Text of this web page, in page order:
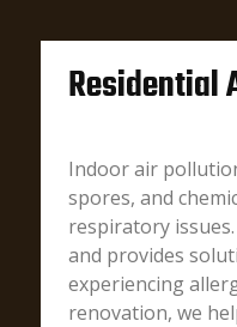
Residential
Indoor air
spores, and
respiratory
and provides
experiencing
renovation, we